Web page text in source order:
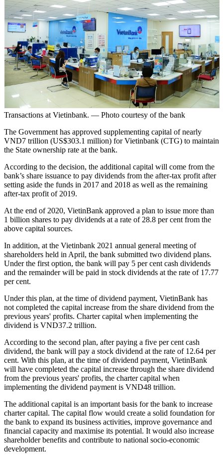
Transactions at Vietinbank. — Photo courtesy of the bank
The Government has approved supplementing capital of nearly
VND7 trillion (US$303.1 million) for Vietinbank (CTG) to maintain
the State ownership rate at the bank.
According to the decision, the additional capital will come from the
bank’s share issuance to pay dividends from the after-tax profit after
setting aside the funds in 2017 and 2018 as well as the remaining
after-tax profit of 2019.
At the end of 2020, VietinBank approved a plan to issue more than
1 billion shares to pay dividends at a rate of 28.8 per cent from the
above capital sources.
In addition, at the Vietinbank 2021 annual general meeting of
shareholders held in April, the bank submitted two dividend plans.
Under the first option, the bank will pay 5 per cent cash dividends
and the remainder will be paid in stock dividends at the rate of 17.77
per cent.
Under this plan, at the time of dividend payment, VietinBank has
not completed the capital increase from the share dividend from the
previous years' profits. Charter capital when implementing the
dividend is VND37.2 trillion.
According to the second plan, after paying a five per cent cash
dividend, the bank will pay a stock dividend at the rate of 12.64 per
cent. With this plan, at the time of dividend payment, VietinBank
will have completed the capital increase through the share dividend
from the previous years' profits, the charter capital when
implementing the dividend payment is VND48 trillion.
The additional capital is an important basis for the bank to increase
charter capital. The capital flow would create a solid foundation for
the bank to expand its business activities, improve governance and
financial capacity and maximise its potential. It would also increase
shareholder benefits and contribute to national socio-economic
development.